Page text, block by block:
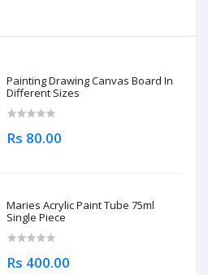
Painting Drawing Canvas Board In
Different Sizes
Rs 80.00
Maries Acrylic Paint Tube 75ml
Single Piece
Rs 400.00